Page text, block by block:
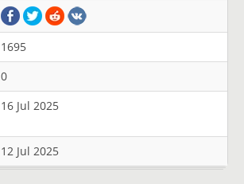
1695
0
16 Jul 2025
12 Jul 2025